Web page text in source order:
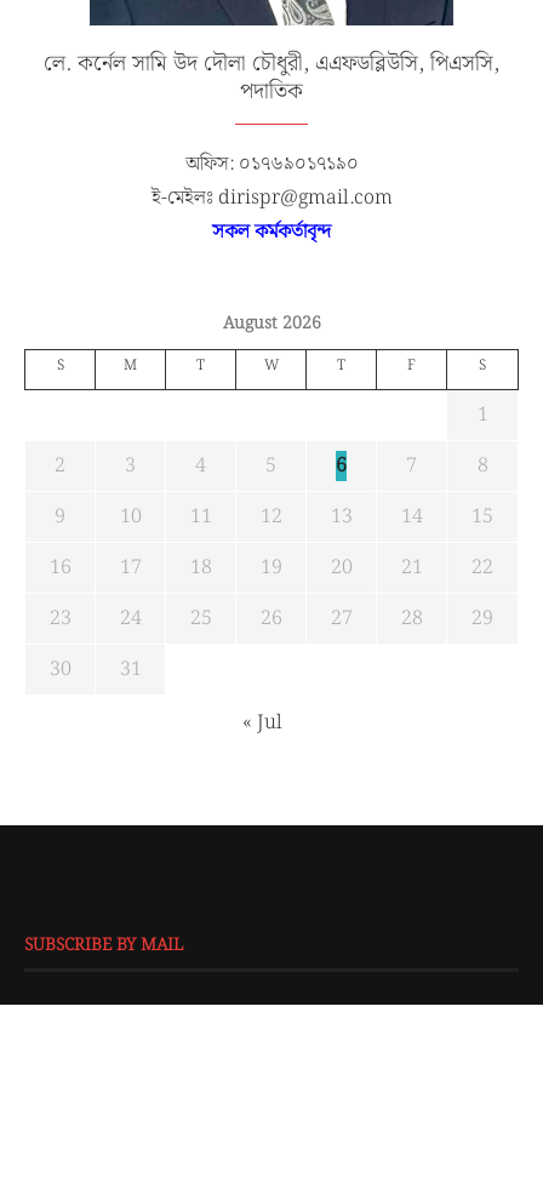
লে. কর্নেল সামি উদ দৌলা চৌধুরী, এএফডব্লিউসি, পিএসসি,
পদাতিক
অফিস: ০১৭৬৯০১৭১৯০
ই-মেইলঃ dirispr@gmail.com
সকল কর্মকর্তাবৃন্দ
August 2026
S M T W T F S
1
2
3 4 5 6 7
8
9
10 11 12 13 14
15
16
17 18 19 20 21
22
23
24 25 26 27 28
29
30
31
« Jul
SUBSCRIBE BY MAIL